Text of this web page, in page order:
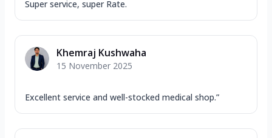
Super service, super Rate.
Khemraj Kushwaha
15 November 2025
Excellent service and well-stocked medical shop.”